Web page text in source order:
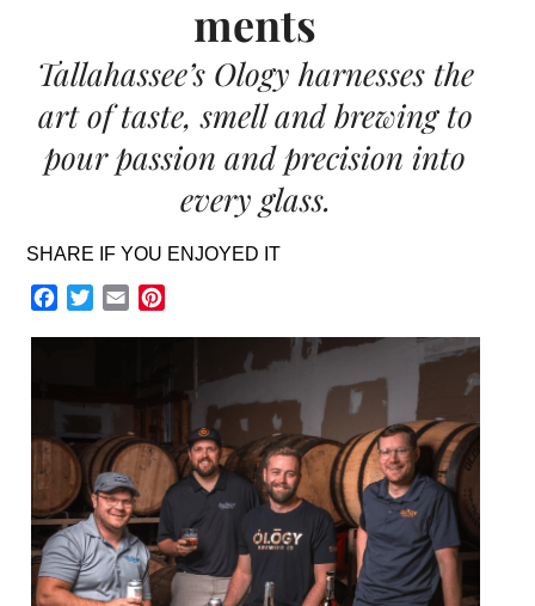
ments
Tallahassee’s Ology harnesses the
art of taste, smell and brewing to
pour passion and precision into
every glass.
SHARE IF YOU ENJOYED IT
Facebook
TwitterEmail